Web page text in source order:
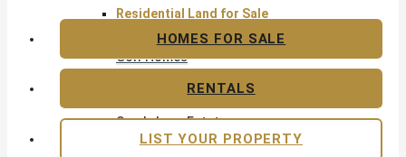
Residential Land for Sale
Golf & Resort Living
Golf Homes
Sandy Lane Estate
Resort & Gated Communities
HOMES FOR SALE
RENTALS
LIST YOUR PROPERTY